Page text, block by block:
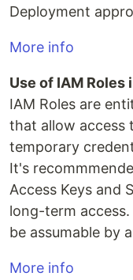
Deployment
More info
Use of IAM Roles
IAM Roles are
that allow access
temporary
It's
Access Keys and
long-term
be assumable by
More info